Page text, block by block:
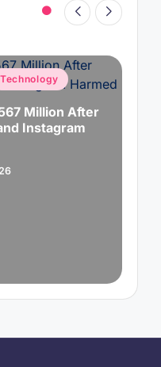
Technology
Million After
Instagram